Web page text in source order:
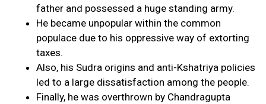
father and possessed a huge standing army.
He became unpopular within the common
populace due to his oppressive way of extorting
taxes.
Also, his Sudra origins and anti-Kshatriya policies
led to a large dissatisfaction among the people.
Finally, he was overthrown by Chandragupta